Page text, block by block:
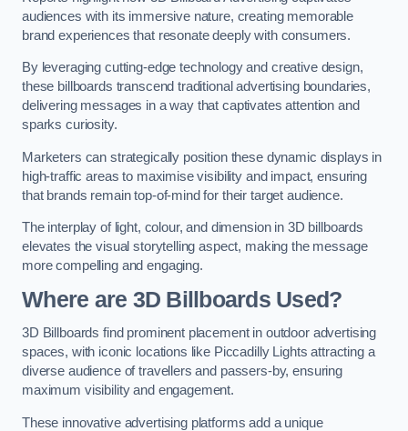
audiences with its immersive nature, creating memorable
brand experiences that resonate deeply with consumers.
By leveraging cutting-edge technology and creative design,
these billboards transcend traditional advertising boundaries,
delivering messages in a way that captivates attention and
sparks curiosity.
Marketers can strategically position these dynamic displays in
high-traffic areas to maximise visibility and impact, ensuring
that brands remain top-of-mind for their target audience.
The interplay of light, colour, and dimension in 3D billboards
elevates the visual storytelling aspect, making the message
more compelling and engaging.
Where are 3D Billboards Used?
3D Billboards find prominent placement in outdoor advertising
spaces, with iconic locations like Piccadilly Lights attracting a
diverse audience of travellers and passers-by, ensuring
maximum visibility and engagement.
These innovative advertising platforms add a unique